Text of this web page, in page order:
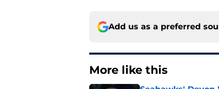
Add us as a preferred
More like this